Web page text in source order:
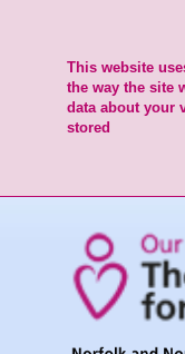
This website
the way the site
data about your
stored